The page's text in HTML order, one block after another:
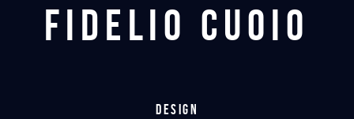
Fidelio Cuoio
Design